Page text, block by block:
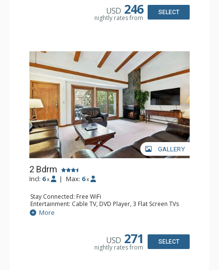
USD 246
nightly rates from
SELECT
GALLERY
2 Bdrm
Incl: 6 x | Max: 6 x
Stay Connected: Free WiFi
Entertainment: Cable TV, DVD Player, 3 Flat Screen TVs
Extras: BBQ, Balcony, Iron & Ironing Board, Washer &
Dryer
Bathroom: 3/4 Bathroom, Full Bathroom, Shower
More
USD 271
nightly rates from
SELECT